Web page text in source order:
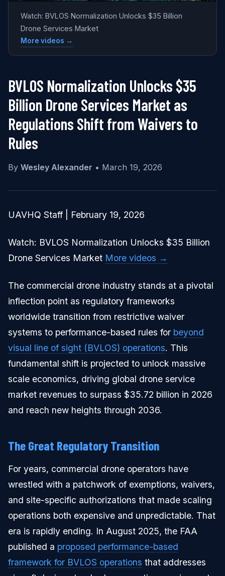
Watch: BVLOS Normalization Unlocks $35 Billion
Drone Services Market
More videos →
BVLOS Normalization Unlocks $35
Billion Drone Services Market as
Regulations Shift from Waivers to
Rules
By Wesley Alexander • March 19, 2026
UAVHQ Staff | February 19, 2026
Watch: BVLOS Normalization Unlocks $35 Billion
Drone Services Market More videos →
The commercial drone industry stands at a pivotal
inflection point as regulatory frameworks
worldwide transition from restrictive waiver
systems to performance-based rules for beyond
visual line of sight (BVLOS) operations. This
fundamental shift is projected to unlock massive
scale economics, driving global drone service
market revenues to surpass $35.72 billion in 2026
and reach new heights through 2036.
The Great Regulatory Transition
For years, commercial drone operators have
wrestled with a patchwork of exemptions, waivers,
and site-specific authorizations that made scaling
operations both expensive and unpredictable. That
era is rapidly ending. In August 2025, the FAA
published a proposed performance-based
framework for BVLOS operations that addresses